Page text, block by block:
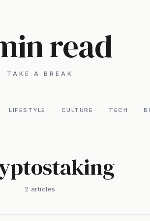
read
TAKE A BREAK
LIFESTYLE CULTURE TECH
2 articles